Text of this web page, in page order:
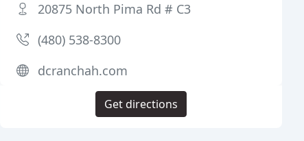
20875 North Pima Rd # C3
(480) 538-8300
dcranchah.com
Get directions